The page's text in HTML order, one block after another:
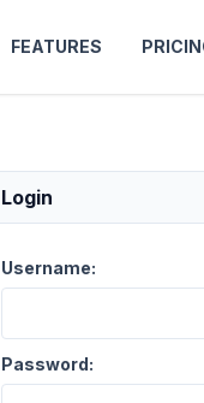
FEATURES
Login
Username:
Password: